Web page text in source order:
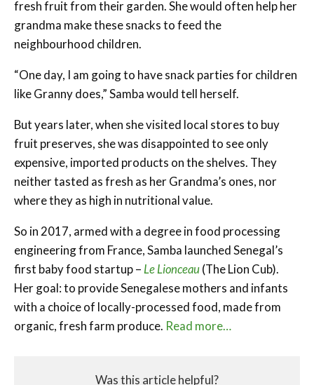
fresh fruit from their garden. She would often help her
grandma make these snacks to feed the
neighbourhood children.
“One day, I am going to have snack parties for children
like Granny does,” Samba would tell herself.
But years later, when she visited local stores to buy
fruit preserves, she was disappointed to see only
expensive, imported products on the shelves. They
neither tasted as fresh as her Grandma’s ones, nor
where they as high in nutritional value.
So in 2017, armed with a degree in food processing
engineering from France, Samba launched Senegal’s
first baby food startup – Le Lionceau(The Lion Cub).
Her goal: to provide Senegalese mothers and infants
with a choice of locally-processed food, made from
organic, fresh farm produce. Read more…
Was this article helpful?